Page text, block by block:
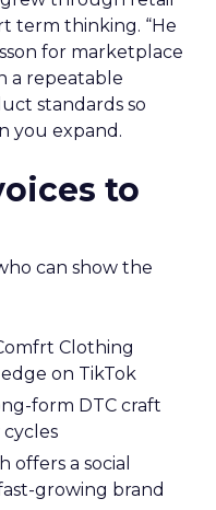
term thinking. “He
for marketplace
a repeatable
standards so
you expand.
to
can show the
Clothing
on TikTok
form DTC craft
a social
growing brand